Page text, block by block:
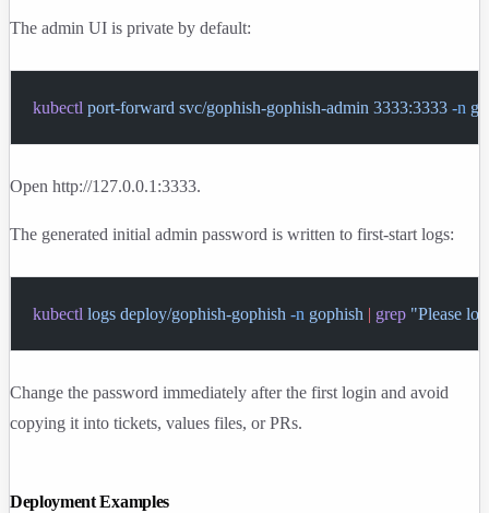
The admin UI is private by default:
kubectl port-forward svc/gophish-gophish-admin 3333:3333 -n
Open http://127.0.0.1:3333.
The generated initial admin password is written to first-start logs:
kubectl logs deploy/gophish-gophish -n gophish | grep "Please
Change the password immediately after the first login and avoid
copying it into tickets, values files, or PRs.
Deployment Examples